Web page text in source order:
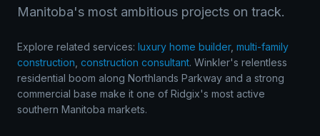
Manitoba's most ambitious projects on track.
Explore related services: luxury home builder, multi-family
construction construction consultant. Winkler's relentless
residential boom along Northlands Parkway and a strong
commercial base make it one of Ridgix's most active
southern Manitoba markets.